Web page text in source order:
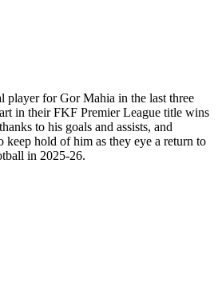
player for Gor Mahia in the last three
in their FKF Premier League title wins
to his goals and assists, and
hold of him as they eye a return to
in 2025-26.